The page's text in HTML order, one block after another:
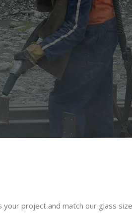
project and match our glass